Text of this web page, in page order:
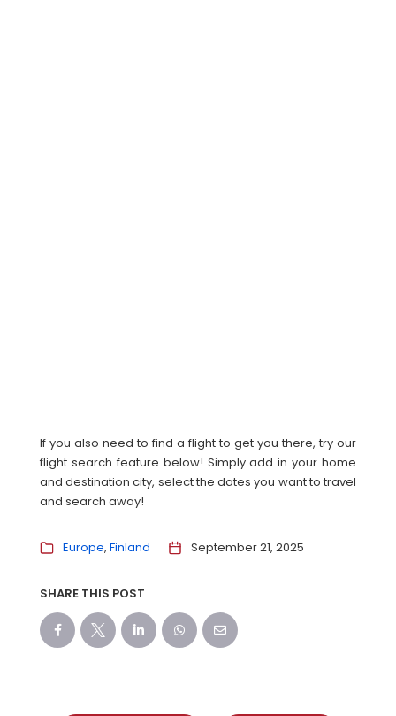
If you also need to find a flight to get you there, try our
flight search feature below! Simply add in your home
and destination city, select the dates you want to travel
and search away!
Europe Finland September 21, 2025
SHARE THIS POST